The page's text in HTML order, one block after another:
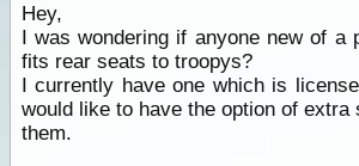
Hey,
I was wondering if anyone new of a
fits rear seats to troopys?
I currently have one which is
would like to have the option of extra
them.